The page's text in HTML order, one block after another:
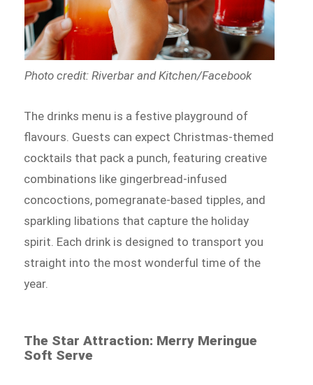
Photo credit: Riverbar and Kitchen/Facebook
The drinks menu is a festive playground of
flavours. Guests can expect Christmas-themed
cocktails that pack a punch, featuring creative
combinations like gingerbread-infused
concoctions, pomegranate-based tipples, and
sparkling libations that capture the holiday
spirit. Each drink is designed to transport you
straight into the most wonderful time of the
year.
The Star Attraction: Merry Meringue
Soft Serve